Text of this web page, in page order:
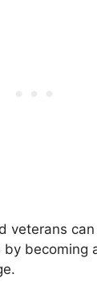
veterans
becoming